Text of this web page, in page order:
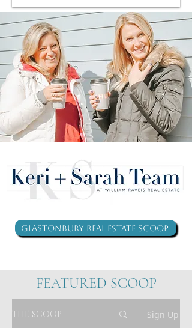
Glastonbury Real Estate Scoop
FEATURED SCOOP
THE SCOOP Sign Up